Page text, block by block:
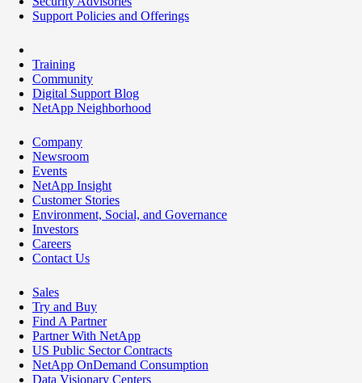
Support Policies and Offerings
Training
Community
Digital Support Blog
NetApp Neighborhood
Company
Newsroom
Events
NetApp Insight
Customer Stories
Environment, Social, and Governance
Investors
Careers
Contact Us
Sales
Try and Buy
Find A Partner
Partner With NetApp
US Public Sector Contracts
NetApp OnDemand Consumption
Data Visionary Centers